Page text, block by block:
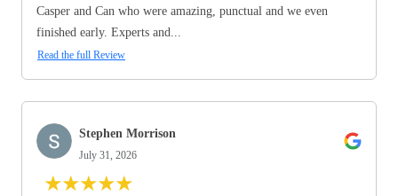
Casper and Can who were amazing, punctual and we even
finished early. Experts and...
Read the full Review
Stephen Morrison
July 31, 2026
★★★★★